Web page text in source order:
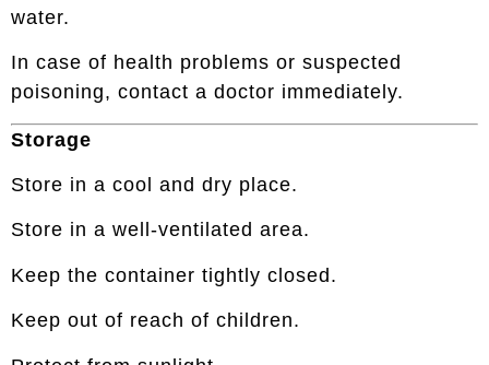
water.
In case of health problems or suspected
poisoning, contact a doctor immediately.
Storage
Store in a cool and dry place.
Store in a well-ventilated area.
Keep the container tightly closed.
Keep out of reach of children.